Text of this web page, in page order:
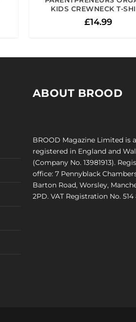
KIDS CREWNECK T-
£14.99
ABOUT BROOD
BROOD Magazine Limited is
registered in England and
(Company No. 13981913).
office: 7 Pennyblack
Barton Road, Worsley,
2PD. VAT Registration No. 514